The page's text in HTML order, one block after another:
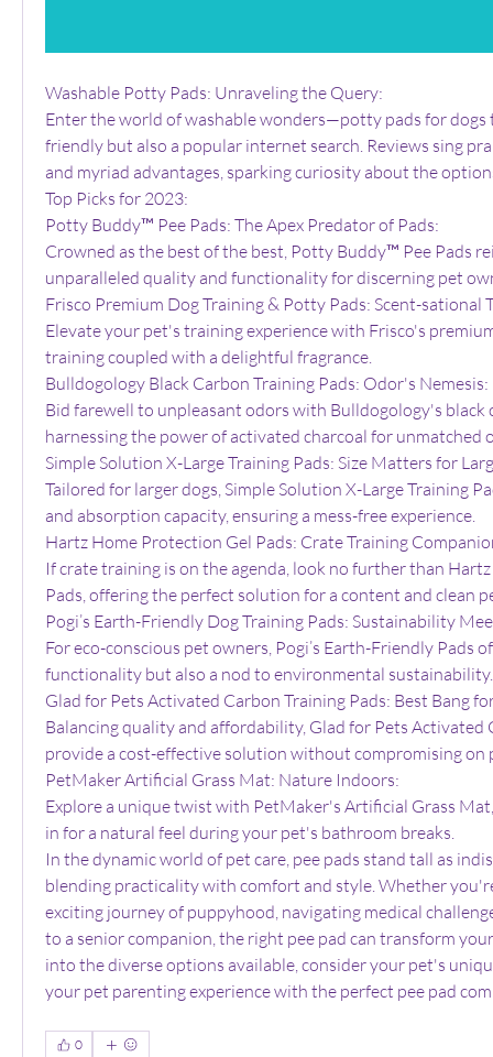
Washable Potty Pads: Unraveling the Query:
Enter the world of washable wonders—potty pads for dogs
friendly but also a popular internet search. Reviews sing
and myriad advantages, sparking curiosity about the
Top Picks for 2023:
Potty Buddy™ Pee Pads: The Apex Predator of Pads:
Crowned as the best of the best, Potty Buddy™ Pee Pads
unparalleled quality and functionality for discerning pet
Frisco Premium Dog Training & Potty Pads: Scent-sational
Elevate your pet's training experience with Frisco's
training coupled with a delightful fragrance.
Bulldogology Black Carbon Training Pads: Odor's Nemesis:
Bid farewell to unpleasant odors with Bulldogology's black
harnessing the power of activated charcoal for unmatched
Simple Solution X-Large Training Pads: Size Matters for
Tailored for larger dogs, Simple Solution X-Large Training
and absorption capacity, ensuring a mess-free experience.
Hartz Home Protection Gel Pads: Crate Training
If crate training is on the agenda, look no further than
Pads, offering the perfect solution for a content and clean
Pogi’s Earth-Friendly Dog Training Pads: Sustainability
For eco-conscious pet owners, Pogi’s Earth-Friendly Pads
functionality but also a nod to environmental sustainability.
Glad for Pets Activated Carbon Training Pads: Best Bang
Balancing quality and affordability, Glad for Pets Activated
provide a cost-effective solution without compromising on
PetMaker Artificial Grass Mat: Nature Indoors:
Explore a unique twist with PetMaker's Artificial Grass
in for a natural feel during your pet's bathroom breaks.
In the dynamic world of pet care, pee pads stand tall as
blending practicality with comfort and style. Whether
exciting journey of puppyhood, navigating medical
to a senior companion, the right pee pad can transform
into the diverse options available, consider your pet's
your pet parenting experience with the perfect pee pad
0